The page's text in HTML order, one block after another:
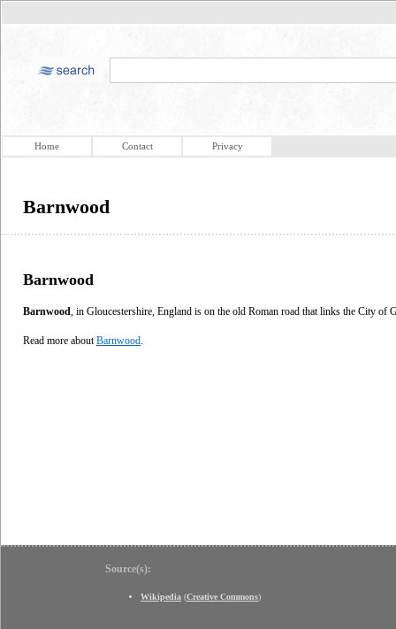
Home Contact Privacy
Barnwood
Barnwood
Barnwood , in Gloucestershire, England is on the old Roman road that links the City
Read more about Barnwood
Source(s):
Wikipedia (Creative Commons)